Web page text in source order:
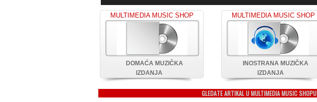
MULTIMEDIA MUSIC SHOP
DOMAĆA MUZIČKA
IZDANJA
MULTIMEDIA MUSIC SHOP
INOSTRANA MUZIČKA
IZDANJA
GLEDATE ARTIKAL U MULTIMEDIA MUSIC SHOPU